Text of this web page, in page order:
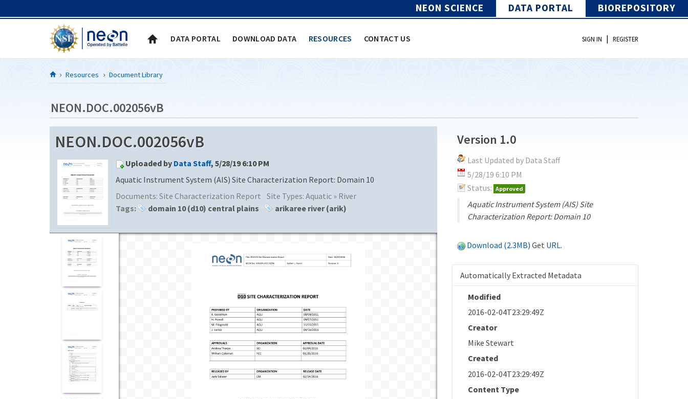
NEON SCIENCE DATA PORTAL BIOREPOSITORY
DATA PORTAL DOWNLOAD DATA RESOURCES CONTACT US SIGN IN | REGISTER
Resources Document Library
NEON.DOC.002056vB
NEON.DOC.002056vB
Uploaded by Data Staff, 5/28/19 6:10 PM
Aquatic Instrument System (AIS) Site Characterization Report: Domain 10
Documents: Site Characterization Report Site Types: Aquatic » River
Tags:
domain 10 (d10) central plains arikaree river (arik)
Version 1.0
Last Updated by Data Staff
5/28/19 6:10 PM
Status: Approved
Aquatic Instrument System (AIS) Site
Characterization Report: Domain 10
Download (2.3MB) Get URL.
Automatically Extracted Metadata
Modified
2016-02-04T23:29:49Z
Creator
Mike Stewart
Created
2016-02-04T23:29:49Z
Content Type